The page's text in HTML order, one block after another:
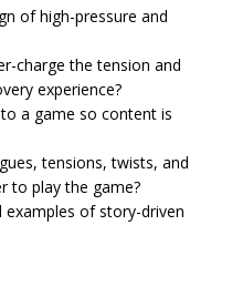
of high-pressure and
charge the tension and
experience?
a game so content is
tensions, twists, and
to play the game?
examples of story-driven